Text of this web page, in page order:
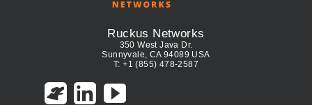
Ruckus Networks
350 West Java Dr.
Sunnyvale, CA 94089 USA
T: +1 (855) 478-2587